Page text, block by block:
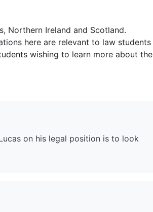
Northern Ireland and Scotland.
here are relevant to law students
wishing to learn more about the
on his legal position is to look